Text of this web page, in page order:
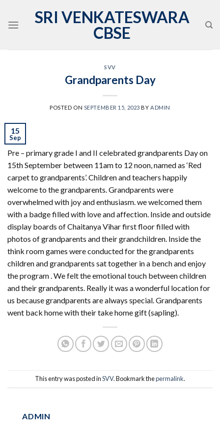
content
SRI VENKATESWARA
CBSE
SVV
Grandparents Day
POSTED ON SEPTEMBER 15, 2023 BY ADMIN
15
Sep
Pre – primary grade I and II celebrated grandparents Day on
15th September between 11am to 12 noon, named as ‘Red
carpet to grandparents’. Children and teachers happily
welcome to the grandparents. Grandparents were
overwhelmed with joy and enthusiasm. we welcomed them
with a badge filled with love and affection. Inside and outside
display boards of Chaitanya Vihar first floor filled with
photos of grandparents and their grandchildren. Inside the
think room games were conducted for the grandparents
children and grandparents sat together in a bench and enjoy
the program . We felt the emotional touch between children
and their grandparents. Really it was a wonderful location for
us because grandparents are always special. Grandparents
went back home with their take home gift (sapling).
This entry was posted inSVV. Bookmark thepermalink.
ADMIN